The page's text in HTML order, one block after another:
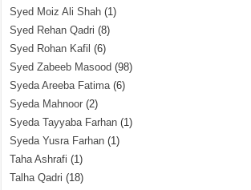
Syed Moiz Ali Shah (1)
Syed Rehan Qadri (8)
Syed Rohan Kafil (6)
Syed Zabeeb Masood (98)
Syeda Areeba Fatima(6)
Syeda Mahnoor (2)
Syeda Tayyaba Farhan (1)
Syeda Yusra Farhan (1)
Taha Ashrafi (1)
Talha Qadri (18)